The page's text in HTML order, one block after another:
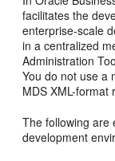
facilitates the
enterprise-scale
in a centralized
Administration
You do not use a
MDS XML-format
The following are
development